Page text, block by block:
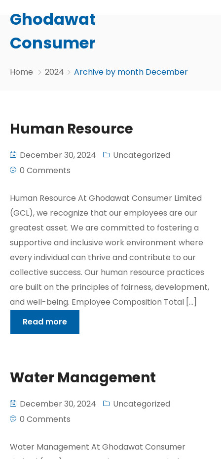
Ghodawat
Consumer
Home 2024 Archive by month December
Human Resource
December 30, 2024
Uncategorized
0 Comments
Human Resource At Ghodawat Consumer Limited
(GCL), we recognize that our employees are our
greatest asset. We are committed to fostering a
supportive and inclusive work environment where
every individual can thrive and contribute to our
collective success. Our human resource practices
are built on the principles of fairness, development,
and well-being. Employee Composition Total […]
Read more
Water Management
December 30, 2024
Uncategorized
0 Comments
Water Management At Ghodawat Consumer